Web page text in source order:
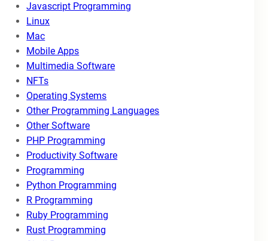
Javascript Programming
Linux
Mac
Mobile Apps
Multimedia Software
NFTs
Operating Systems
Other Programming Languages
Other Software
PHP Programming
Productivity Software
Programming
Python Programming
R Programming
Ruby Programming
Rust Programming